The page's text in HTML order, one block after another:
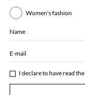
Women's fashion
Name
E-mail
I declare to have read the